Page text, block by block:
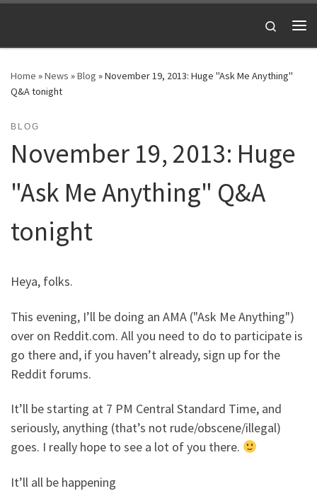
Search
Home »News »Blog »November 19, 2013: Huge "Ask Me Anything"
Q&A tonight
BLOG
November 19, 2013: Huge
"Ask Me Anything" Q&A
tonight
Heya, folks.
This evening, I’ll be doing an AMA ("Ask Me Anything")
over on Reddit.com. All you need to do to participate is
go there and, if you haven’t already, sign up for the
Reddit forums.
It’ll be starting at 7 PM Central Standard Time, and
seriously, anything (that’s not rude/obscene/illegal)
goes. I really hope to see a lot of you there.
It’ll all be happening